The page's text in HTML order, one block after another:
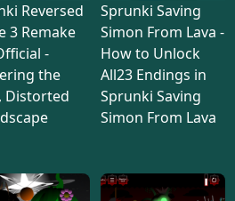
Reversed
3 Remake
-
the
Distorted
Sprunki Saving
Simon From Lava -
How to Unlock
All23 Endings in
Sprunki Saving
Simon From Lava